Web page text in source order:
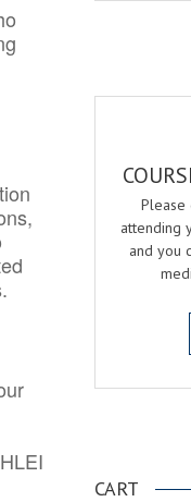
Please
attending
and you
CART